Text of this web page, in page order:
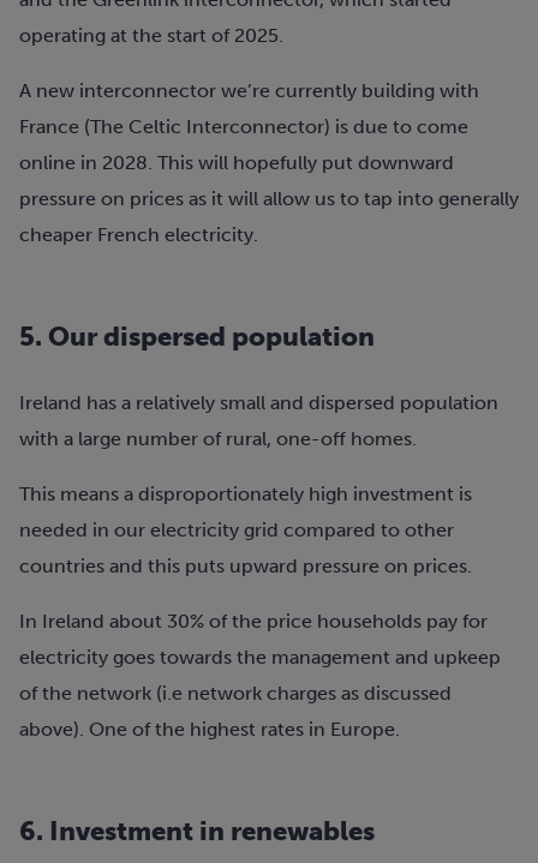
operating at the start of 2025.
A new interconnector we’re currently building with
France (The Celtic Interconnector) is due to come
online in 2028. This will hopefully put downward
pressure on prices as it will allow us to tap into generally
cheaper French electricity.
5. Our dispersed population
Ireland has a relatively small and dispersed population
with a large number of rural, one-off homes.
This means a disproportionately high investment is
needed in our electricity grid compared to other
countries and this puts upward pressure on prices.
In Ireland about 30% of the price households pay for
electricity goes towards the management and upkeep
of the network (i.e network charges as discussed
above). One of the highest rates in Europe.
6. Investment in renewables